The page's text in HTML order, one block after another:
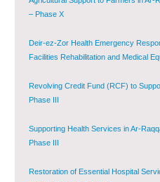
Deir-ez-Zor Health Emergency
Governorate
Revolving Credit Fund (RCF) to
Supporting Health Services in Ar-
Restoration of Essential Hospital